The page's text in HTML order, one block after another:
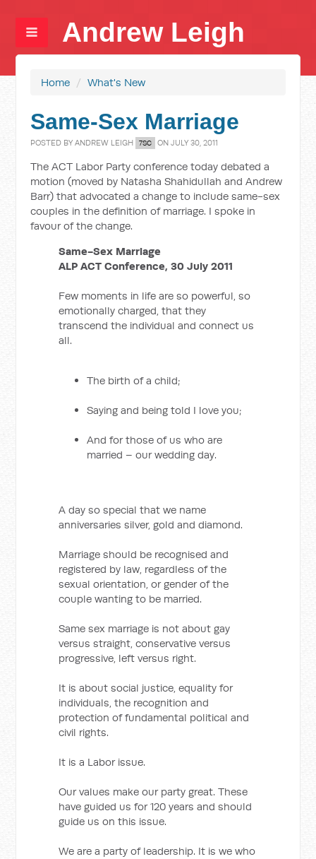
Andrew Leigh
Home / What's New
Same-Sex Marriage
POSTED BYANDREW LEIGH 7SC ON JULY 30, 2011
The ACT Labor Party conference today debated a
motion (moved by Natasha Shahidullah and Andrew
Barr) that advocated a change to include same-sex
couples in the definition of marriage. I spoke in
favour of the change.
Same-Sex Marriage
ALP ACT Conference, 30 July 2011
Few moments in life are so powerful, so
emotionally charged, that they
transcend the individual and connect us
all.
The birth of a child;
Saying and being told I love you;
And for those of us who are
married – our wedding day.
A day so special that we name
anniversaries silver, gold and diamond.
Marriage should be recognised and
registered by law, regardless of the
sexual orientation, or gender of the
couple wanting to be married.
Same sex marriage is not about gay
versus straight, conservative versus
progressive, left versus right.
It is about social justice, equality for
individuals, the recognition and
protection of fundamental political and
civil rights.
It is a Labor issue.
Our values make our party great. These
have guided us for 120 years and should
guide us on this issue.
We are a party of leadership. It is we who